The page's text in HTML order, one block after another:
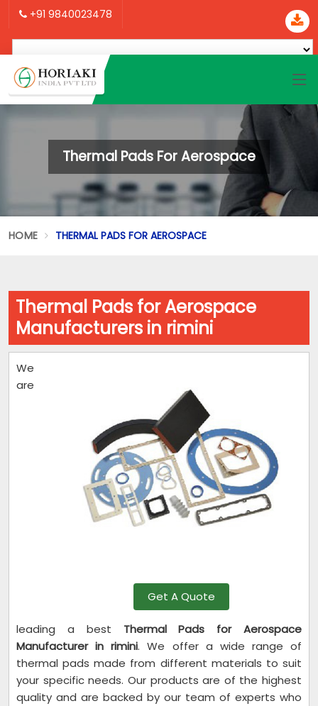
+91 9840023478
Thermal Pads For Aerospace
HOME THERMAL PADS FOR AEROSPACE
Thermal Pads for Aerospace
Manufacturers in rimini
Get A Quote
We
are
leading a best Thermal Pads for Aerospace
Manufacturer in rimini. We offer a wide range of
thermal pads made from different materials to suit
your specific needs. Our products are of the highest
quality and are backed by our team of experts who